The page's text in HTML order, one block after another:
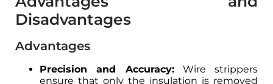
Disadvantages
Advantages
Precision and Accuracy:Wire strippers
ensure that only the insulation is removed